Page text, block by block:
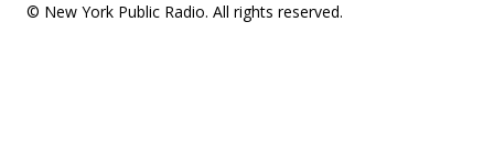
© New York Public Radio. All rights reserved.